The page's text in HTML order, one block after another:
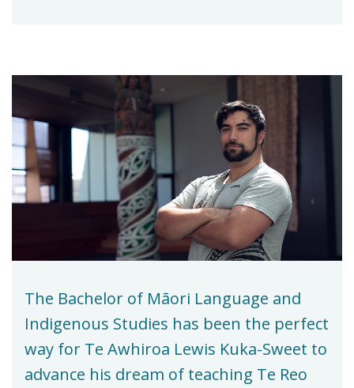
The Bachelor of Māori Language and
Indigenous Studies has been the perfect
way for Te Awhiroa Lewis Kuka-Sweet to
advance his dream of teaching Te Reo